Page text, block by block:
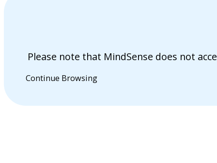
Please note that MindSense does not
Continue Browsing